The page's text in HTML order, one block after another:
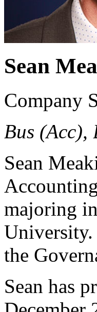
Sean
Company
Bus (Acc),
Sean
majoring
University.
the
Sean has